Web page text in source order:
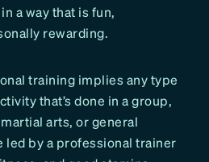
a way that is fun,
rewarding.
training implies any type
that’s done in a group,
arts, or general
led by a professional trainer